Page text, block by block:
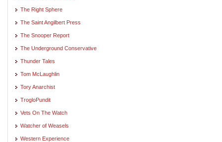
The Right Sphere
The Saint Angilbert Press
The Snooper Report
The Underground Conservative
Thunder Tales
Tom McLaughlin
Tory Anarchist
TrogloPundit
Vets On The Watch
Watcher of Weasels
Western Experience